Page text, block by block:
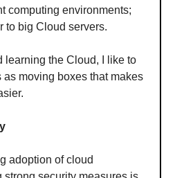
computing environments;
to big Cloud servers.
learning the Cloud, I like to
as moving boxes that makes
adoption of cloud